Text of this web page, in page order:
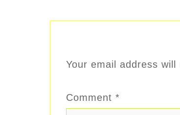
Your email address will
Comment *